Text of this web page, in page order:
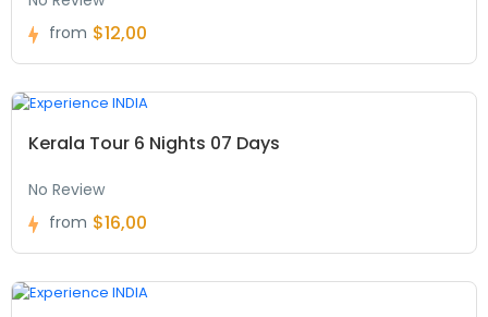
from $12,00
Kerala Tour 6 Nights 07 Days
No Review
from $16,00